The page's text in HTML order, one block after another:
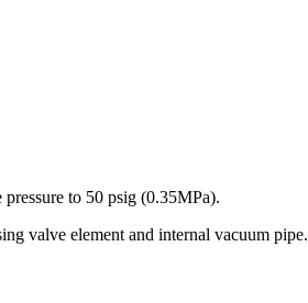
to 50 psig (0.35MPa).
valve element and internal vacuum pipe.